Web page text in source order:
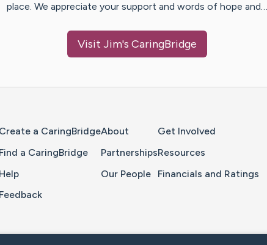
place. We appreciate your support and words of hope and…
Visit Jim's CaringBridge
Create a CaringBridge
Find a CaringBridge
Help
Feedback
About
Partnerships
Our People
Get Involved
Resources
Financials and Ratings